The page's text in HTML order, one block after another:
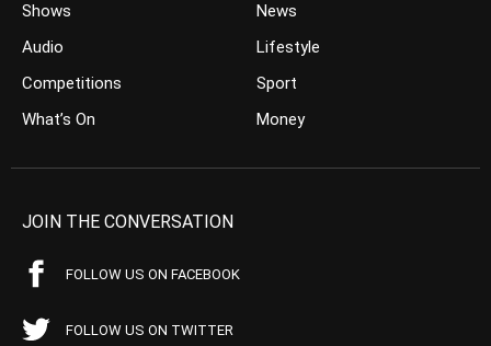
Shows
Audio
Competitions
What’s On
News
Lifestyle
Sport
Money
JOIN THE CONVERSATION
FOLLOW US ON FACEBOOK
FOLLOW US ON TWITTER